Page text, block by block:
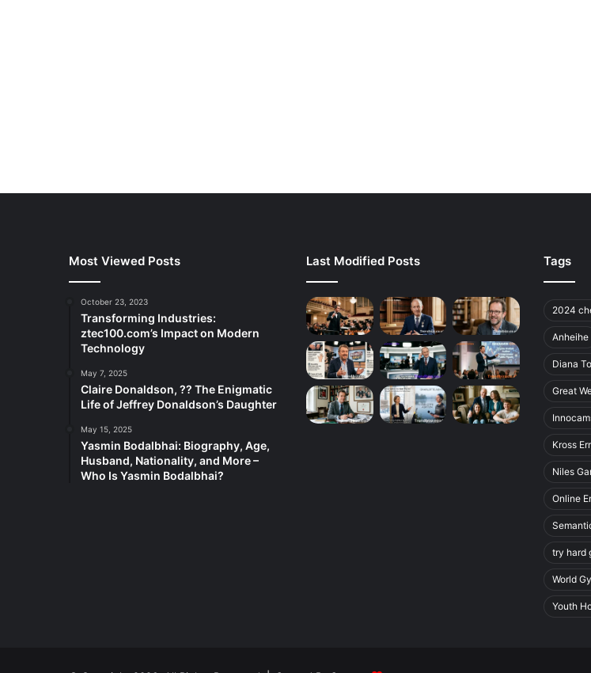
Most Viewed Posts
October 23, 2023
Transforming Industries:
ztec100.com’s Impact on Modern
Technology
May 7, 2025
Claire Donaldson, ?? The Enigmatic
Life of Jeffrey Donaldson’s Daughter
May 15, 2025
Yasmin Bodalbhai: Biography, Age,
Husband, Nationality, and More –
Who Is Yasmin Bodalbhai?
Last Modified Posts Tags
2024
Anheihe
Diana
Great
Kross
Niles
Online
try hard
World
Youth